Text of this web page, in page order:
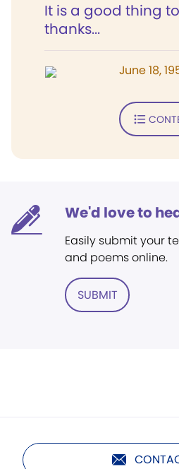
It is a good thing
thanks...
June 18,
We'd love to
Easily submit your
and poems online.
SUBMIT